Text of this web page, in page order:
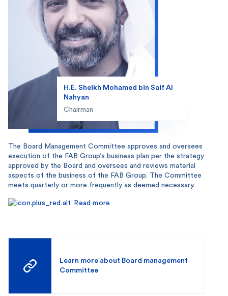
H.E. Sheikh Mohamed bin Saif Al
Nahyan
Chairman
The Board Management Committee approves and oversees
execution of the FAB Group’s business plan per the strategy
approved by the Board and oversees and reviews material
aspects of the business of the FAB Group. The Committee
meets quarterly or more frequently as deemed necessary.
Read more
Learn more about Board management
Committee